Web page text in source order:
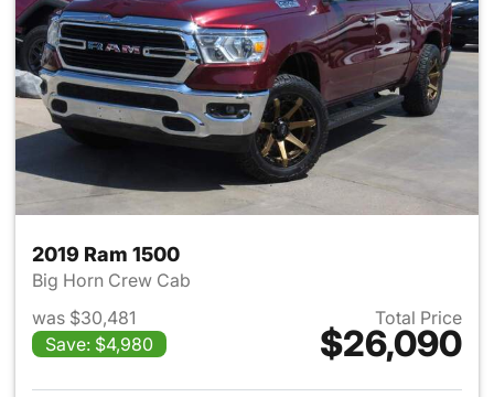
2019 Ram 1500
Big Horn Crew Cab
was $30,481
Save: $4,980
Total Price
$26,090
View details for 2019 Ram